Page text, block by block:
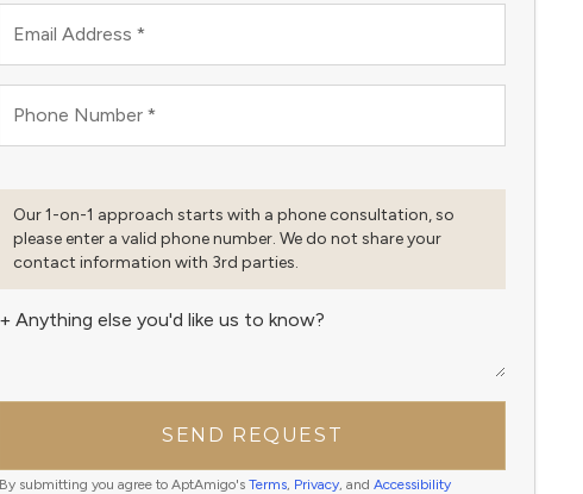
Email Address *
Phone Number *
Our 1-on-1 approach starts with a phone consultation, so
please enter a valid phone number. We do not share your
contact information with 3rd parties.
+ Anything else you'd like us to know?
SEND REQUEST
By submitting you agree to AptAmigo's Terms, Privacy, and Accessibility